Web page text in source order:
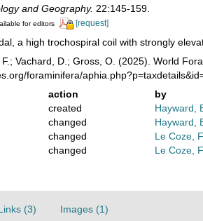
and Geography. 22:145-159.
for editors [request]
a high trochospiral coil with strongly
Vachard, D.; Gross, O. (2025). World
foraminifera/
action
by
created
Hayward,
changed
Hayward,
changed
Le Coze,
changed Le Coze,
(3) Images (1)